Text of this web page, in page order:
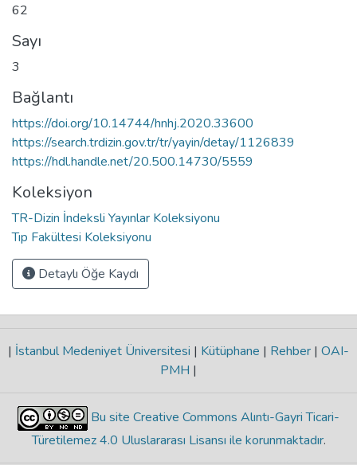
62
Sayı
3
Bağlantı
https://doi.org/10.14744/hnhj.2020.33600
https://search.trdizin.gov.tr/tr/yayin/detay/1126839
https://hdl.handle.net/20.500.14730/5559
Koleksiyon
TR-Dizin İndeksli Yayınlar Koleksiyonu
Tıp Fakültesi Koleksiyonu
Detaylı Öğe Kaydı
| İstanbul Medeniyet Üniversitesi | Kütüphane | Rehber | OAI-
PMH |
Bu site Creative Commons Alıntı-Gayri Ticari-
Türetilemez 4.0 Uluslararası Lisansı ile korunmaktadır.